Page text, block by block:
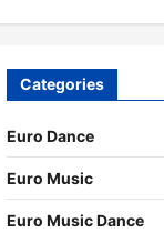
Categories
Euro Dance
Euro Music
Euro Music Dance